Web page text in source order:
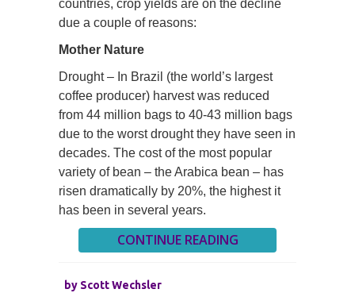
countries, crop yields are on the decline
due a couple of reasons:
Mother Nature
Drought – In Brazil (the world’s largest
coffee producer) harvest was reduced
from 44 million bags to 40-43 million bags
due to the worst drought they have seen in
decades. The cost of the most popular
variety of bean – the Arabica bean – has
risen dramatically by 20%, the highest it
has been in several years.
CONTINUE READING
by Scott Wechsler